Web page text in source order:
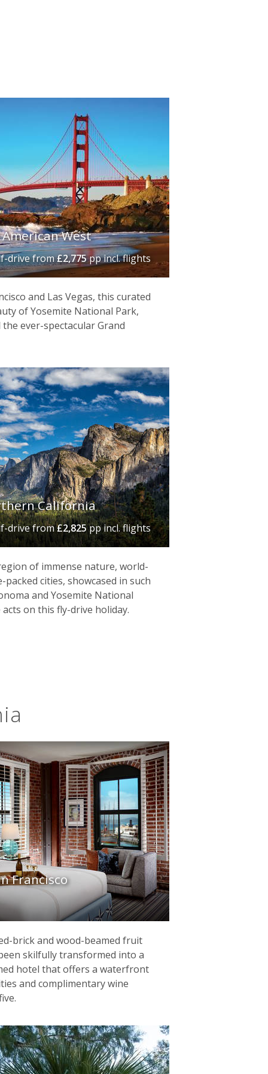
are some of the best in the
the north,
Route 66finishes in Santa Monica,
the open road, you'll cross the
list road-trip along California's
was once described by
West
drivefrom£2,775pp incl. flights
and Las Vegas, this curated
of Yosemite National Park,
ever-spectacular Grand
California
drivefrom£2,825pp incl. flights
of immense nature, world-
cities, showcased in such
and Yosemite National
on this fly-drive holiday.
Francisco
brick and wood-beamed fruit
skilfully transformed into a
hotel that offers a waterfront
and complimentary wine